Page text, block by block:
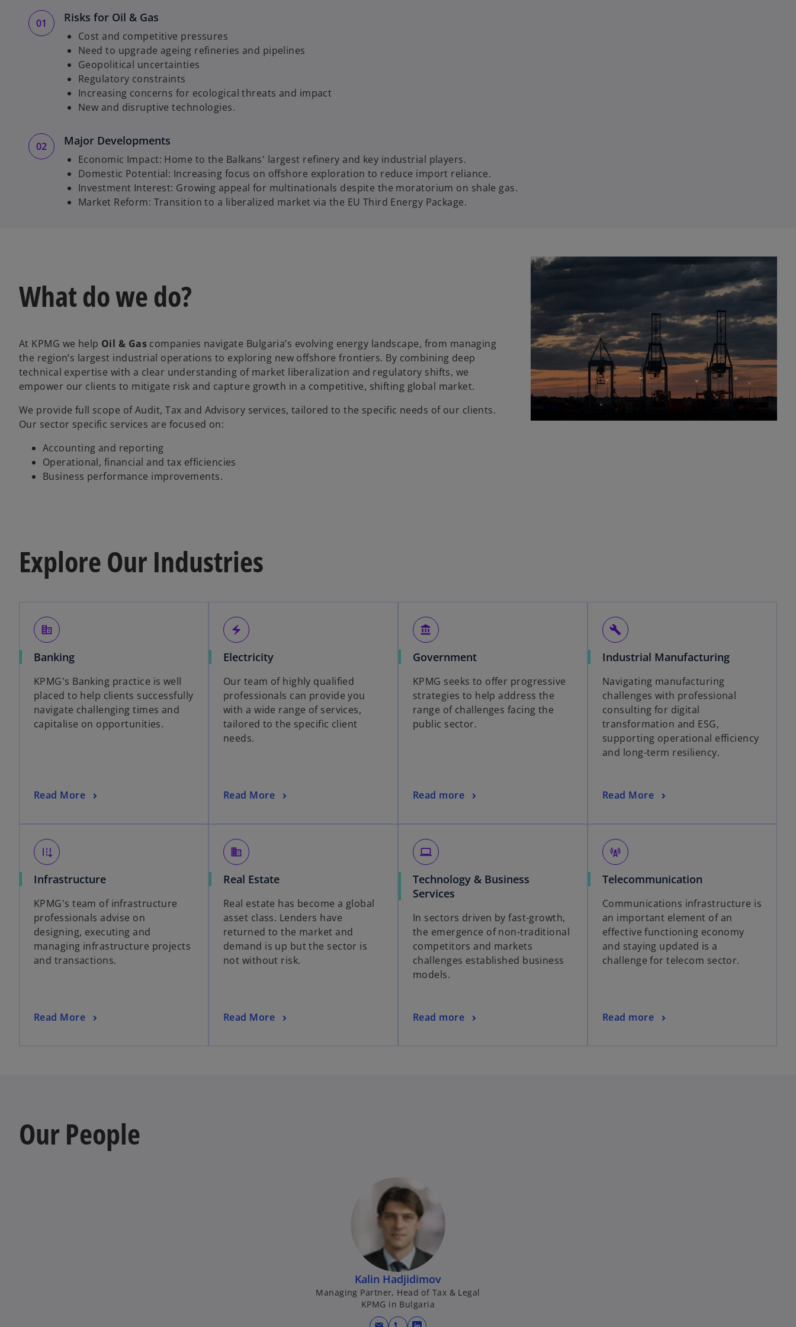
Risks for Oil & Gas
Cost and competitive pressures
Need to upgrade ageing refineries and pipelines
Geopolitical uncertainties
Regulatory constraints
Increasing concerns for ecological threats and impact
New and disruptive technologies.
Major Developments
Economic Impact: Home to the Balkans' largest refinery and key industrial players.
Domestic Potential: Increasing focus on offshore exploration to reduce import reliance.
Investment Interest: Growing appeal for multinationals despite the moratorium on shale gas.
Market Reform: Transition to a liberalized market via the EU Third Energy Package.
What do we do?
At KPMG we help Oil & Gas companies navigate Bulgaria’s evolving energy landscape, from managing
the region’s largest industrial operations to exploring new offshore frontiers. By combining deep
technical expertise with a clear understanding of market liberalization and regulatory shifts, we
empower our clients to mitigate risk and capture growth in a competitive, shifting global market.
We provide full scope of Audit, Tax and Advisory services, tailored to the specific needs of our clients.
Our sector specific services are focused on:
Accounting and reporting
Operational, financial and tax efficiencies
Business performance improvements.
Explore Our Industries
corporate_fare
Banking
KPMG's Banking practice is well
placed to help clients successfully
navigate challenging times and
capitalise on opportunities.
Read More
add_road
Infrastructure
KPMG's team of infrastructure
professionals advise on
designing, executing and
managing infrastructure projects
and transactions.
Read More
electric_bolt
Electricity
Our team of highly qualified
professionals can provide you
with a wide range of services,
tailored to the specific client
needs.
Read More
domain
Real Estate
Real estate has become a global
asset class. Lenders have
returned to the market and
demand is up but the sector is
not without risk.
Read More
account_balance
Government
KPMG seeks to offer progressive
strategies to help address the
range of challenges facing the
public sector.
Read more
laptop
Technology & Business
Services
In sectors driven by fast-growth,
the emergence of non-traditional
competitors and markets
challenges established business
models.
Read more
build
Industrial Manufacturing
Navigating manufacturing
challenges with professional
consulting for digital
transformation and ESG,
supporting operational efficiency
and long-term resiliency.
Read More
cell_tower
Telecommunication
Communications infrastructure is
an important element of an
effective functioning economy
and staying updated is a
challenge for telecom sector.
Read more
Our People
Kalin Hadjidimov
Managing Partner, Head of Tax & Legal
KPMG in Bulgaria